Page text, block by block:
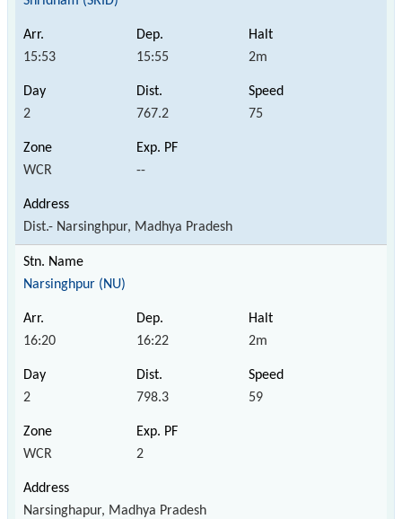
15:53 15:55 2m
2 767.2 75
WCR --
Dist.- Narsinghpur, Madhya Pradesh
Narsinghpur (NU)
16:20 16:22 2m
2 798.3 59
WCR 2
Narsinghapur, Madhya Pradesh